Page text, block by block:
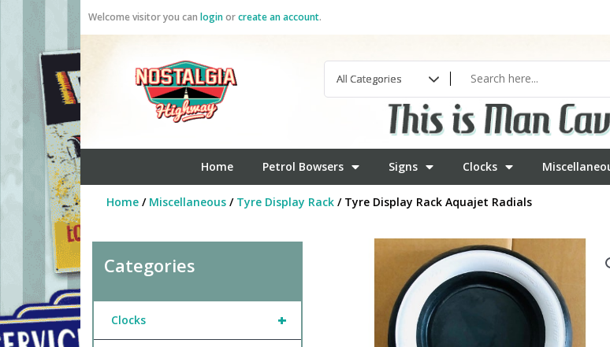
Welcome visitor you can loginorcreate an account.
Home Petrol Bowsers Signs Clocks
Home/ Miscellaneous/ Tyre Display Rack/ Tyre Display Rack Aquajet Radials
Categories
+
Clocks